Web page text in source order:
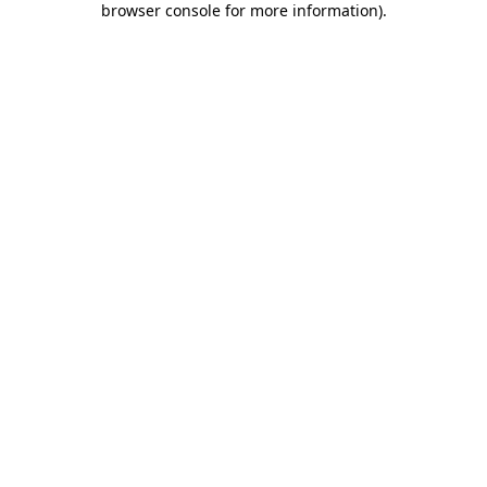
browser console for more information).